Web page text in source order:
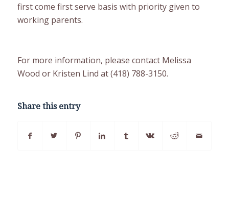
first come first serve basis with priority given to
working parents.
For more information, please contact Melissa
Wood or Kristen Lind at (418) 788-3150.
Share this entry